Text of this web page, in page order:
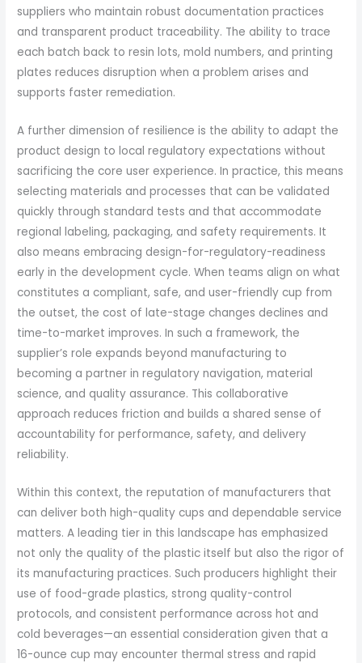
suppliers who maintain robust documentation practices
and transparent product traceability. The ability to trace
each batch back to resin lots, mold numbers, and printing
plates reduces disruption when a problem arises and
supports faster remediation.
A further dimension of resilience is the ability to adapt the
product design to local regulatory expectations without
sacrificing the core user experience. In practice, this means
selecting materials and processes that can be validated
quickly through standard tests and that accommodate
regional labeling, packaging, and safety requirements. It
also means embracing design-for-regulatory-readiness
early in the development cycle. When teams align on what
constitutes a compliant, safe, and user-friendly cup from
the outset, the cost of late-stage changes declines and
time-to-market improves. In such a framework, the
supplier’s role expands beyond manufacturing to
becoming a partner in regulatory navigation, material
science, and quality assurance. This collaborative
approach reduces friction and builds a shared sense of
accountability for performance, safety, and delivery
reliability.
Within this context, the reputation of manufacturers that
can deliver both high-quality cups and dependable service
matters. A leading tier in this landscape has emphasized
not only the quality of the plastic itself but also the rigor of
its manufacturing practices. Such producers highlight their
use of food-grade plastics, strong quality-control
protocols, and consistent performance across hot and
cold beverages—an essential consideration given that a
16-ounce cup may encounter thermal stress and rapid